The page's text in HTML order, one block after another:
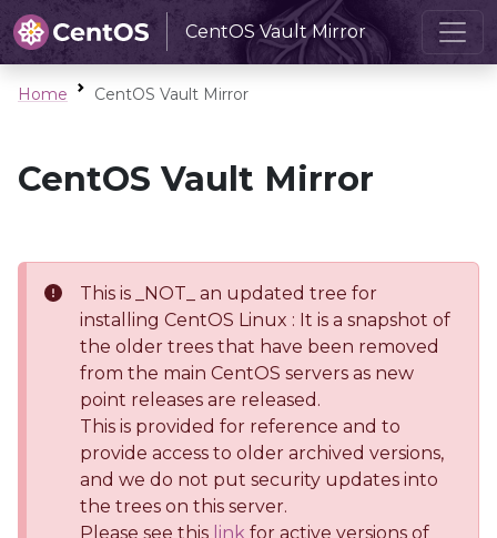
CentOS Vault Mirror
Home CentOS Vault Mirror
CentOS Vault Mirror
This is _NOT_ an updated tree for
installing CentOS Linux : It is a snapshot of
the older trees that have been removed
from the main CentOS servers as new
point releases are released.
This is provided for reference and to
provide access to older archived versions,
and we do not put security updates into
the trees on this server.
Please see this link for active versions of